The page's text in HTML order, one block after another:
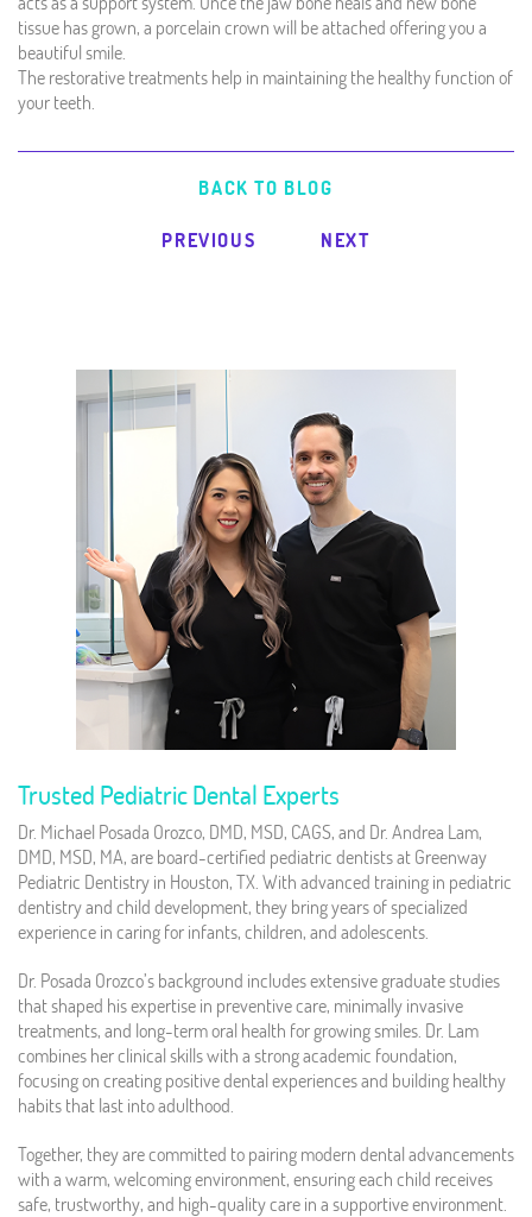
tissue has grown, a porcelain crown will be attached offering you a
beautiful smile.
The restorative treatments help in maintaining the healthy function of
your teeth.
BACK TO BLOG
PREVIOUS NEXT
Trusted Pediatric Dental Experts
Dr. Michael Posada Orozco, DMD, MSD, CAGS, and Dr. Andrea Lam,
DMD, MSD, MA, are board-certified pediatric dentists at Greenway
Pediatric Dentistry in Houston, TX. With advanced training in pediatric
dentistry and child development, they bring years of specialized
experience in caring for infants, children, and adolescents.
Dr. Posada Orozco’s background includes extensive graduate studies
that shaped his expertise in preventive care, minimally invasive
treatments, and long-term oral health for growing smiles. Dr. Lam
combines her clinical skills with a strong academic foundation,
focusing on creating positive dental experiences and building healthy
habits that last into adulthood.
Together, they are committed to pairing modern dental advancements
with a warm, welcoming environment, ensuring each child receives
safe, trustworthy, and high-quality care in a supportive environment.